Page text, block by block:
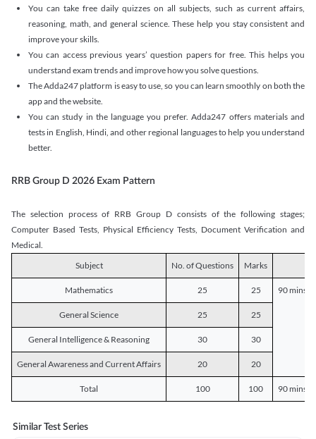
You can take free daily quizzes on all subjects, such as current affairs,
reasoning, math, and general science. These help you stay consistent and
improve your skills.
You can access previous years’ question papers for free. This helps you
understand exam trends and improve how you solve questions.
The Adda247 platform is easy to use, so you can learn smoothly on both the
app and the website.
You can study in the language you prefer. Adda247 offers materials and
tests in English, Hindi, and other regional languages to help you understand
better.
RRB Group D 2026 Exam Pattern
The selection process of RRB Group D consists of the following stages;
Computer Based Tests, Physical Efficiency Tests, Document Verification and
Medical.
Subject
No. of Questions Marks
Mathematics 25 25 90 mins
General Science 25 25
General Intelligence & Reasoning 30 30
General Awareness and Current Affairs 20 20
Total 100 100 90 mins
Similar Test Series